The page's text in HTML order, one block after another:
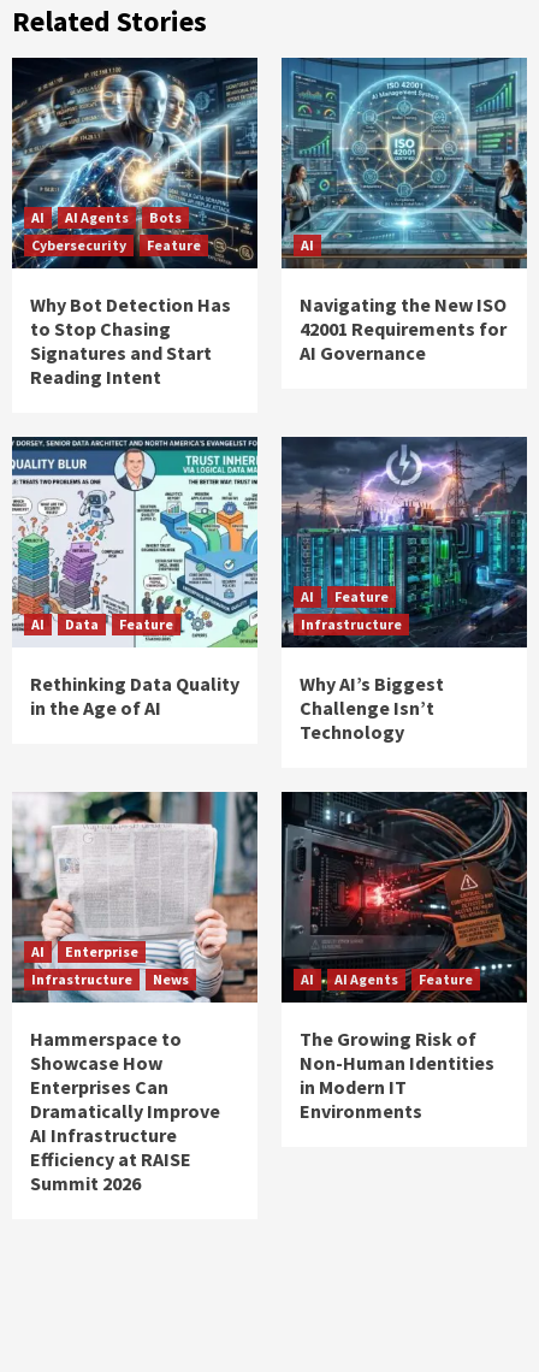
Related Stories
AI AI Agents
Bots
Cybersecurity
Feature
Why Bot Detection Has
to Stop Chasing
Signatures and Start
Reading Intent
AI
Navigating the New ISO
42001 Requirements for
AI Governance
AI Data Feature
Rethinking Data Quality
in the Age of AI
AI
Feature
Infrastructure
Why AI’s Biggest
Challenge Isn’t
Technology
AI
Enterprise
Infrastructure
News
Hammerspace to
Showcase How
Enterprises Can
Dramatically Improve
AI Infrastructure
Efficiency at RAISE
Summit 2026
AI AI Agents Feature
The Growing Risk of
Non-Human Identities
in Modern IT
Environments